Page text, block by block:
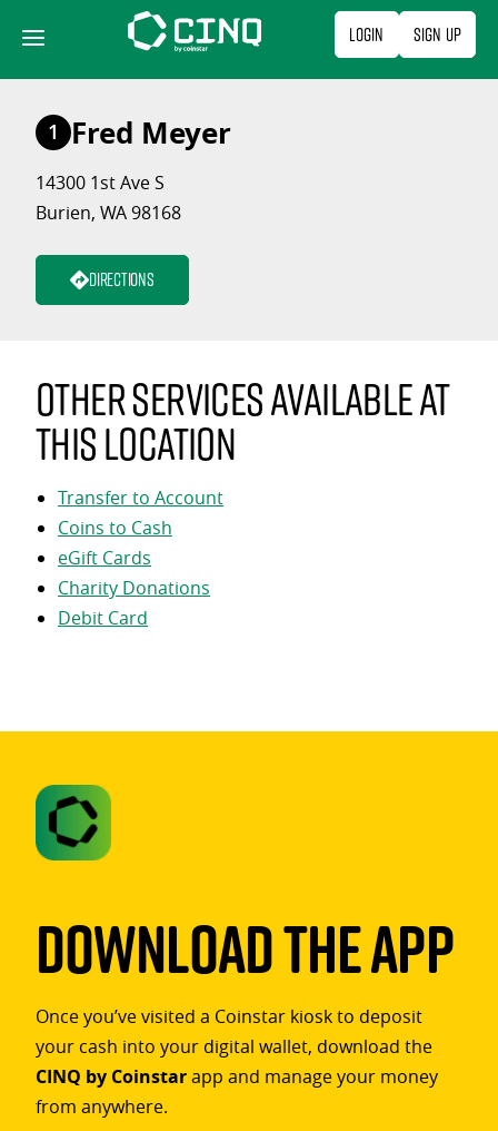
content
Login Sign Up
1 Fred Meyer
14300 1st Ave S
Burien, WA 98168
Directions
Other services available at
this location
Transfer to Account
Coins to Cash
eGift Cards
Charity Donations
Debit Card
Download The App
Once you’ve visited a Coinstar kiosk to deposit
your cash into your digital wallet, download the
CINQ by Coinstarapp and manage your money
from anywhere.